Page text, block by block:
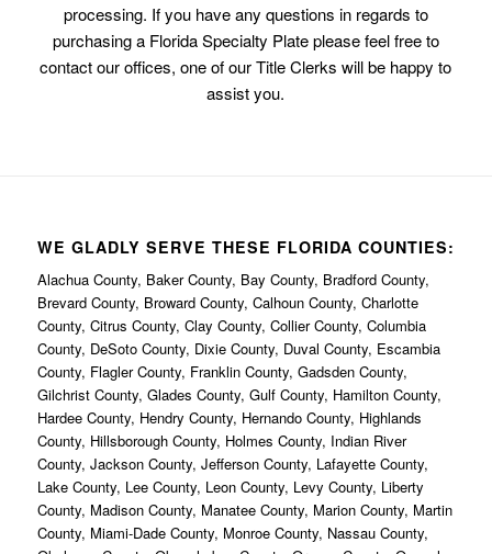
processing. If you have any questions in regards to
purchasing a Florida Specialty Plate please feel free to
contact our offices, one of our Title Clerks will be happy to
assist you.
WE GLADLY SERVE THESE FLORIDA COUNTIES:
Alachua County, Baker County, Bay County, Bradford County,
Brevard County, Broward County, Calhoun County, Charlotte
County, Citrus County, Clay County, Collier County, Columbia
County, DeSoto County, Dixie County, Duval County, Escambia
County, Flagler County, Franklin County, Gadsden County,
Gilchrist County, Glades County, Gulf County, Hamilton County,
Hardee County, Hendry County, Hernando County, Highlands
County, Hillsborough County, Holmes County, Indian River
County, Jackson County, Jefferson County, Lafayette County,
Lake County, Lee County, Leon County, Levy County, Liberty
County, Madison County, Manatee County, Marion County, Martin
County, Miami-Dade County, Monroe County, Nassau County,